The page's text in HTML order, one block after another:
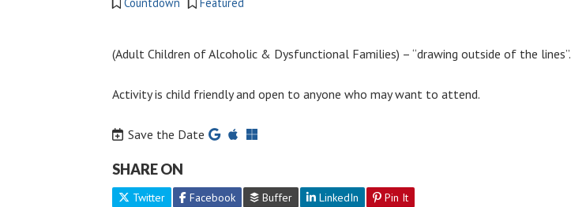
(Adult Children of Alcoholic & Dysfunctional Families) – “drawing outside of the lines”.
Activity is child friendly and open to anyone who may want to attend.
Save the Date
SHARE ON
Twitter Facebook Buffer LinkedIn Pin It